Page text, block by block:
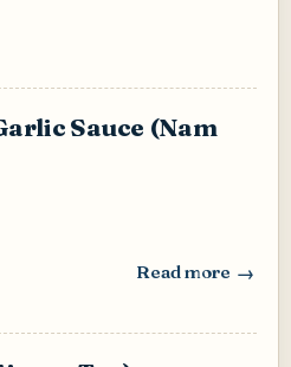
Sauce (Nam
Read more
: Thai Style Chili-